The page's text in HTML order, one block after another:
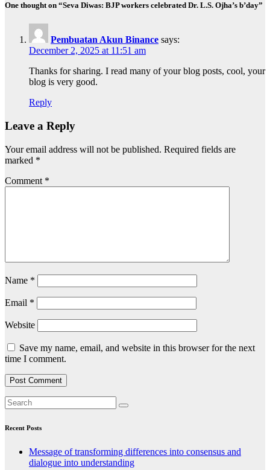
One thought on “Seva Diwas: BJP workers celebrated Dr. L.S. Ojha’s b’day”
Pembuatan Akun Binance says:
December 2, 2025 at 11:51 am
Thanks for sharing. I read many of your blog posts, cool, your
blog is very good.
Reply
Leave a Reply
Your email address will not be published. Required fields are
marked *
Comment *
Name *
Email *
Website
Save my name, email, and website in this browser for the next
time I comment.
Recent Posts
Message of transforming differences into consensus and
dialogue into understanding